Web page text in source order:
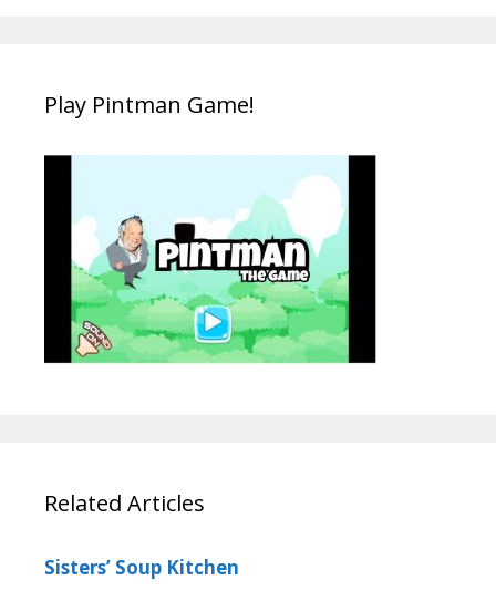
Play Pintman Game!
Related Articles
Sisters’ Soup Kitchen